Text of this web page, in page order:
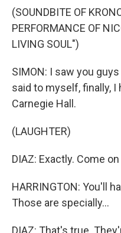
(SOUNDBITE OF
PERFORMANCE OF
LIVING SOUL")
SIMON: I saw you
said to myself, finally,
Carnegie Hall.
(LAUGHTER)
DIAZ: Exactly. Come on
HARRINGTON: You'll
Those are specially...
DIAZ: That's true.